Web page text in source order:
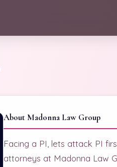
About Madonna Law Group
Facing a PI, lets attack PI
attorneys at Madonna Law